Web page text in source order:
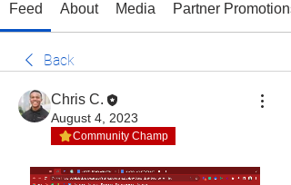
Feed About Media Partner Promotions
Back
Chris C.
August 4, 2023
Community Champ